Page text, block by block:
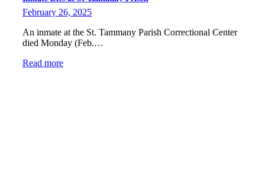
February 26, 2025
An inmate at the St. Tammany Parish Correctional Center
died Monday (Feb.…
Read more